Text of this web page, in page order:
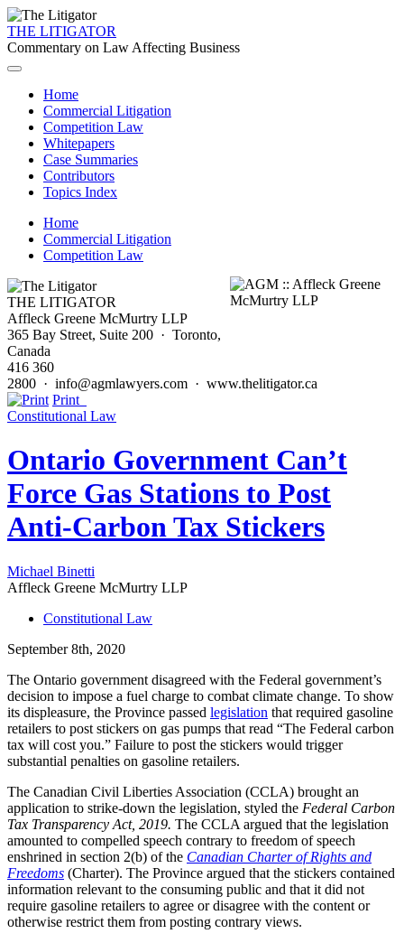
THE LITIGATOR
Commentary on Law Affecting Business
Home
Commercial Litigation
Competition Law
Whitepapers
Case Summaries
Contributors
Topics Index
Home
Commercial Litigation
Competition Law
THE LITIGATOR
Affleck Greene McMurtry LLP
365 Bay Street, Suite 200 · Toronto,
Canada
416 360
2800 · info@agmlawyers.com · www.thelitigator.ca
Print
Constitutional Law
Ontario Government Can’t
Force Gas Stations to Post
Anti-Carbon Tax Stickers
Michael Binetti
Affleck Greene McMurtry LLP
Constitutional Law
September 8th, 2020
The Ontario government disagreed with the Federal government’s
decision to impose a fuel charge to combat climate change. To show
its displeasure, the Province passed legislation that required gasoline
retailers to post stickers on gas pumps that read “The Federal carbon
tax will cost you.” Failure to post the stickers would trigger
substantial penalties on gasoline retailers.
The Canadian Civil Liberties Association (CCLA) brought an
application to strike-down the legislation, styled the Federal Carbon
Tax Transparency Act, 2019. The CCLA argued that the legislation
amounted to compelled speech contrary to freedom of speech
enshrined in section 2(b) of the Canadian Charter of Rights and
Freedoms (Charter). The Province argued that the stickers contained
information relevant to the consuming public and that it did not
require gasoline retailers to agree or disagree with the content or
otherwise restrict them from posting contrary views.